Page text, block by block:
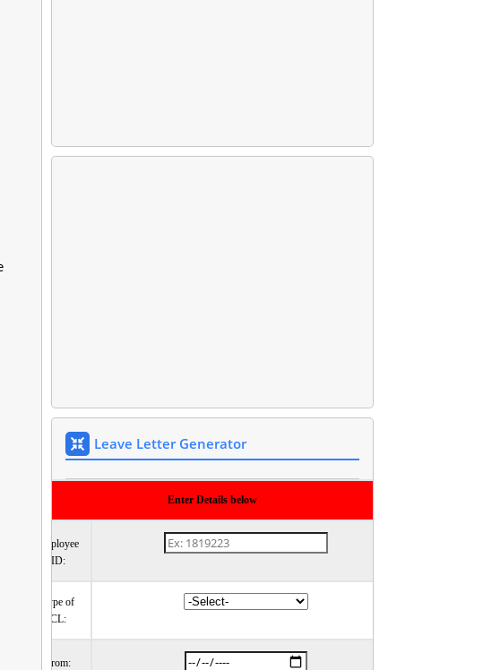
Leave Letter Generator
Enter Details below
Employee
ID:
Type of
CL:
From: